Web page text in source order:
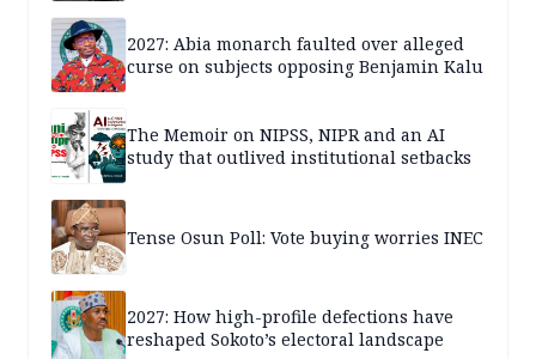
2027: Abia monarch faulted over alleged
curse on subjects opposing Benjamin Kalu
The Memoir on NIPSS, NIPR and an AI
study that outlived institutional setbacks
Tense Osun Poll: Vote buying worries INEC
2027: How high-profile defections have
reshaped Sokoto’s electoral landscape